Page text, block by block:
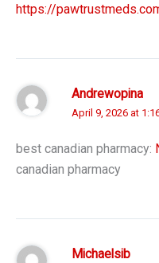
https://
Andrewopina
April 9, 2026 at
best canadian pharmacy:
canadian pharmacy
Michaelsib